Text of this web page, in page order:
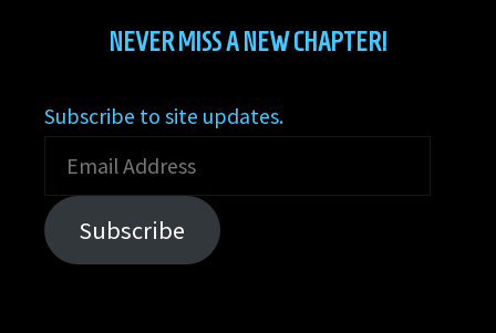
NEVER MISS A NEW CHAPTER!
Subscribe to site updates.
Email
Address
Subscribe